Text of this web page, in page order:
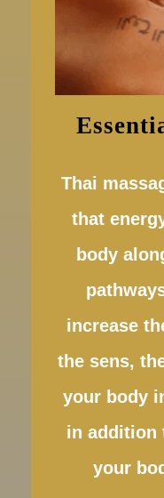
Thai
that
body
increase
the sens,
your body
in addition
your